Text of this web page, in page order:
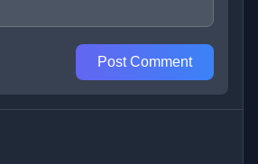
Post Comment